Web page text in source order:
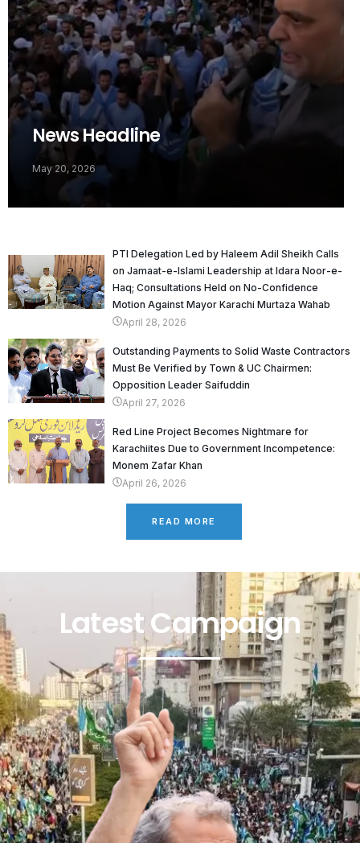
News Headline
May 20, 2026
PTI Delegation Led by Haleem Adil Sheikh Calls
on Jamaat-e-Islami Leadership at Idara Noor-e-
Haq; Consultations Held on No-Confidence
Motion Against Mayor Karachi Murtaza Wahab
April 28, 2026
Outstanding Payments to Solid Waste Contractors
Must Be Verified by Town & UC Chairmen:
Opposition Leader Saifuddin
April 27, 2026
Red Line Project Becomes Nightmare for
Karachiites Due to Government Incompetence:
Monem Zafar Khan
April 26, 2026
READ MORE
Latest Campaign